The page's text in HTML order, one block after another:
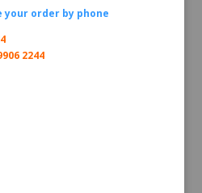
your order by phone
2244